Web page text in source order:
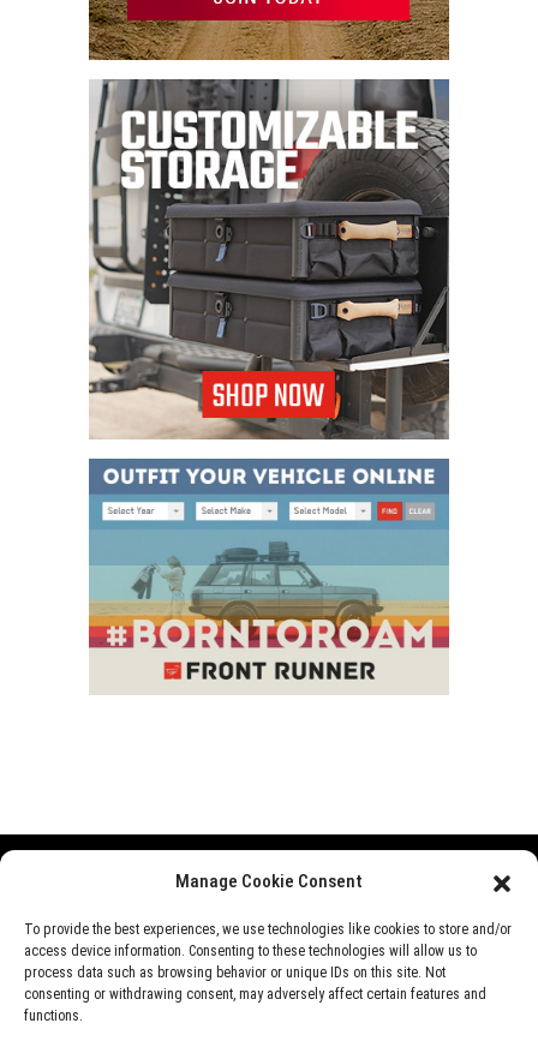
Manage Cookie Consent
To provide the best experiences, we use technologies like cookies to store and/or
access device information. Consenting to these technologies will allow us to
process data such as browsing behavior or unique IDs on this site. Not
consenting or withdrawing consent, may adversely affect certain features and
functions.
Range Rover Discovery
News
Videos About Us